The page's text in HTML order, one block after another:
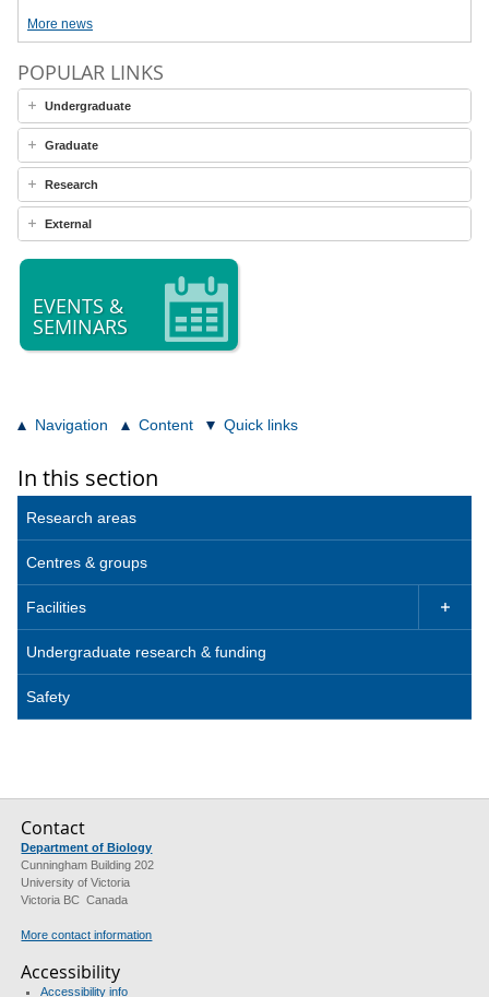
More news
POPULAR LINKS
Undergraduate
Graduate
Research
External
EVENTS &
SEMINARS
Navigation Content Quick links
In this section
Research areas
Centres & groups
Facilities 
Undergraduate research & funding
Safety
Contact
Department of Biology
Cunningham Building 202
University of Victoria
Victoria BC Canada
More contact information
Accessibility
Accessibility info